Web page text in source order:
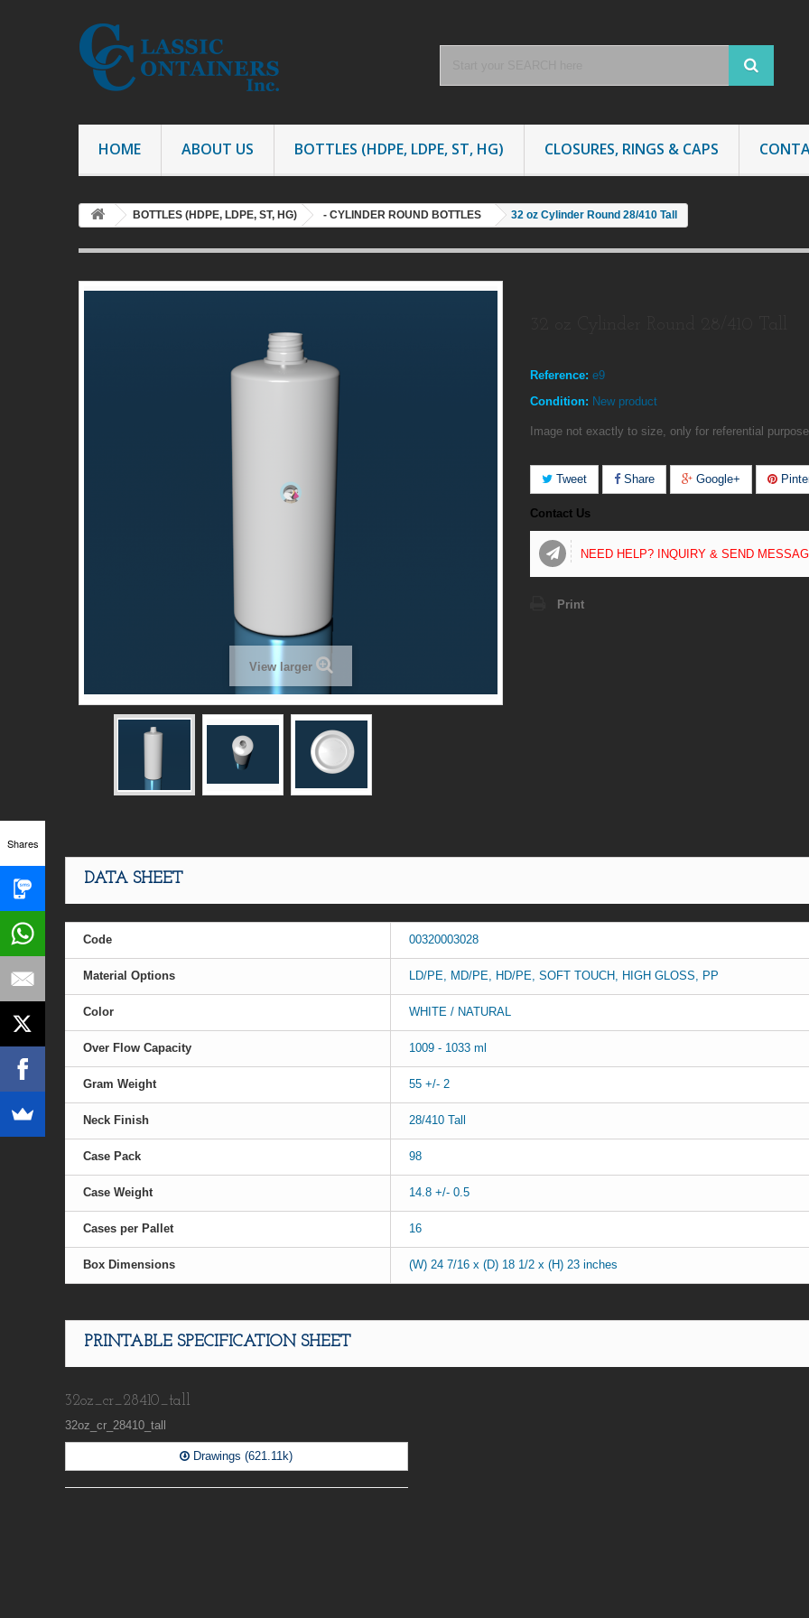
HOME ABOUT US BOTTLES (HDPE, LDPE, ST, HG) CLOSURES, RINGS & CAPS
BOTTLES (HDPE, LDPE, ST, HG) - CYLINDER ROUND BOTTLES 32 oz Cylinder Round 28/410 Tall
View larger
Reference: e9
Condition: New product
Image not exactly to size, only for referential
Tweet Share Google+
Contact Us
NEED HELP? INQUIRY & SEND
Print
DATA SHEET
Code 00320003028
Material Options LD/PE, MD/PE, HD/PE, SOFT TOUCH, HIGH GLOSS, PP
Color WHITE / NATURAL
Over Flow Capacity 1009 - 1033 ml
Gram Weight 55 +/- 2
Neck Finish 28/410 Tall
Case Pack 98
Case Weight 14.8 +/- 0.5
Cases per Pallet 16
Box Dimensions (W) 24 7/16 x (D) 18 1/2 x (H) 23 inches
PRINTABLE SPECIFICATION SHEET
32oz_cr_28410_tall
32oz_cr_28410_tall
Drawings (621.11k)
Shares